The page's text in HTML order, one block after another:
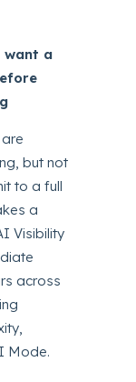
want a
but not
to a full
a
Visibility
across
Mode.